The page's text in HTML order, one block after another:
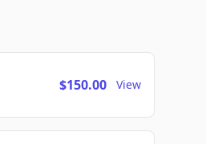
$150.00 View